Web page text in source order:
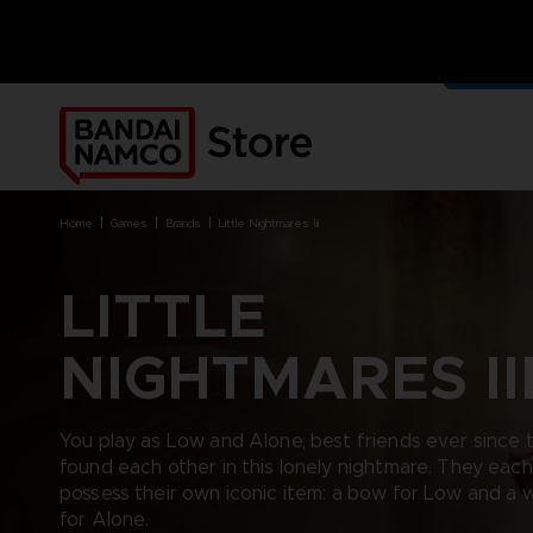
OUR
BRANDS
ACE COMBAT 8 : WINGS OF
ARMORED CORE VI FIRES OF
RUBICON
CAPTAIN TSUBASA 2: WORLD
FIGHTERS
PLATFORMS
NINTENDO SWITCH
PLAYSTATION 4
PLAYSTATION 5
XBOX
BRANDS
ACE COMBAT 8: WINGS OF
CODE VEIN
ARMORED CORE
DARK SOULS
DRAGON BALL
PRODUCTS
ACCESSORIES
ART
BOOKS
COLLECTOR'S
home games brands little nightmares iii
LITTLE
NIGHTMARES III
You play as Low and Alone, best friends ever since
found each other in this lonely nightmare. They each
possess their own iconic item: a bow for Low and a
for Alone.